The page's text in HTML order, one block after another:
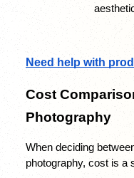
Need help with
Cost
Photography
When deciding
photography, cost is a